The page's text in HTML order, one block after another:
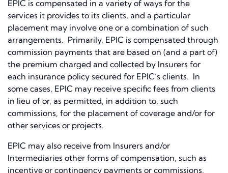
EPIC is compensated in a variety of ways for the
services it provides to its clients, and a particular
placement may involve one or a combination of such
arrangements. Primarily, EPIC is compensated through
commission payments that are based on (and a part of)
the premium charged and collected by Insurers for
each insurance policy secured for EPIC’s clients. In
some cases, EPIC may receive specific fees from clients
in lieu of or, as permitted, in addition to, such
commissions, for the placement of coverage and/or for
other services or projects.
EPIC may also receive from Insurers and/or
Intermediaries other forms of compensation, such as
incentive or contingency payments or commissions,